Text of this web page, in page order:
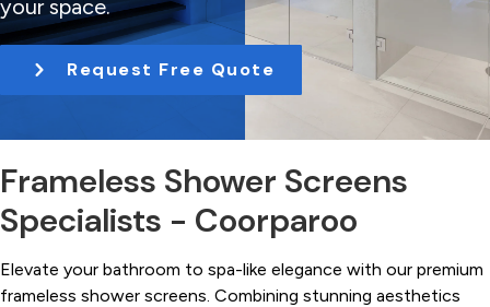
t
i
n
your space.
Request Free Quote
Frameless Shower Screens
Specialists - Coorparoo
Elevate your bathroom to spa-like elegance with our premium
frameless shower screens. Combining stunning aesthetics